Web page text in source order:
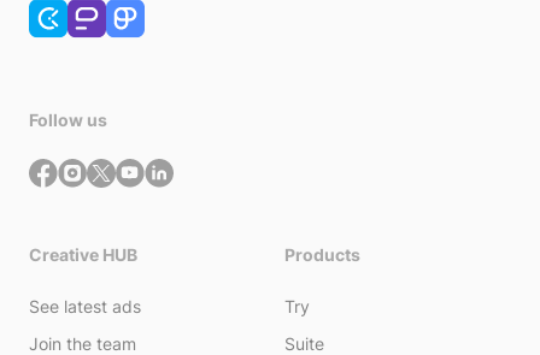
Follow us
Creative HUB
See latest ads
Join the team
Products
Try
Suite